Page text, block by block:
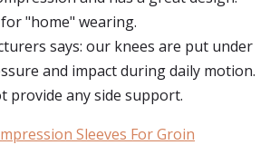
"home" wearing.
says: our knees are put under
and impact during daily motion.
provide any side support.
Sleeves For Groin